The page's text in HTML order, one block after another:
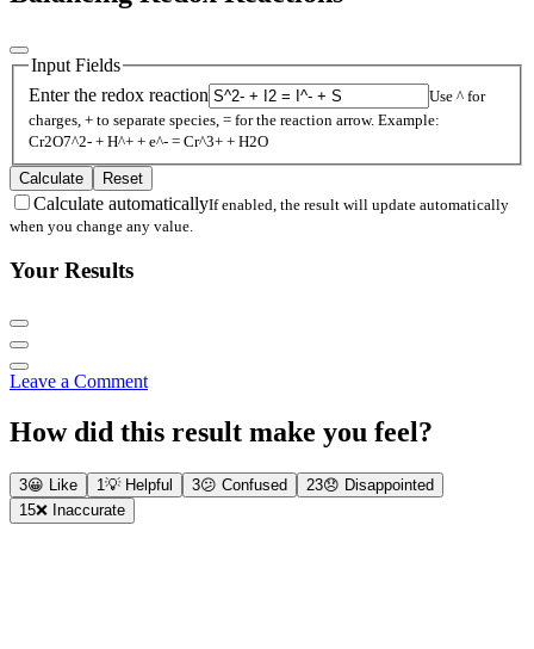
Input Fields
Enter the redox reaction
Use ^ for
charges, + to separate species, = for the reaction arrow. Example:
Cr2O7^2- + H^+ + e^- = Cr^3+ + H2O
Calculate Reset
Calculate automaticallyIf enabled, the result will update automatically
when you change any value.
Your Results
Leave a Comment
How did this result make you feel?
3😀 Like 1 💡 Helpful 3😕 Confused 23😞 Disappointed
15❌ Inaccurate